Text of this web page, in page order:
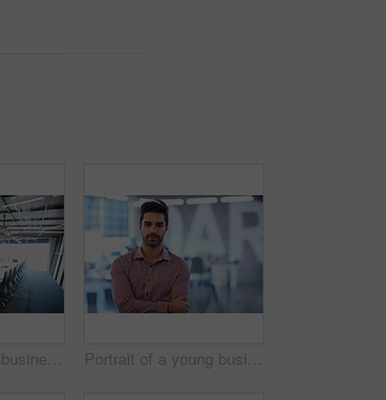
Shot of a young businessman looking at sticky notes on a glass wall Portrait of a young businessman at the office